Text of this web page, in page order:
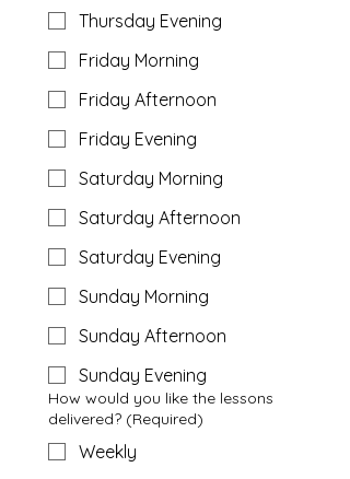
Thursday Evening
Friday Morning
Friday Afternoon
Friday Evening
Saturday Morning
Saturday Afternoon
Saturday Evening
Sunday Morning
Sunday Afternoon
Sunday Evening
How would you like the lessons
delivered? (Required)
Weekly